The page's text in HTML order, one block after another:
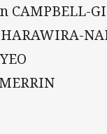
CAMPBELL-